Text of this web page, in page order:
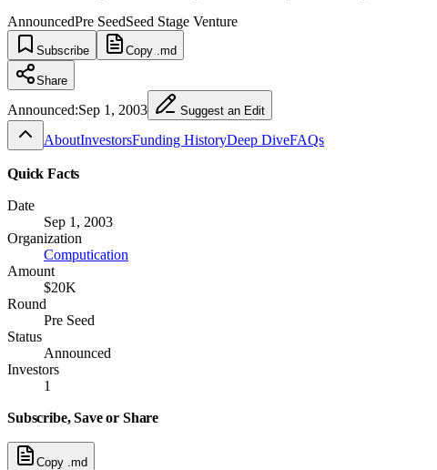
AnnouncedPre SeedSeed Stage Venture
Subscribe Copy .md
Share
Announced:Sep 1, 2003 Suggest an Edit
AboutInvestorsFunding HistoryDeep DiveFAQs
Quick Facts
Date
Sep 1, 2003
Organization
Computication
Amount
$20K
Round
Pre Seed
Status
Announced
Investors
1
Subscribe, Save or Share
Copy .md